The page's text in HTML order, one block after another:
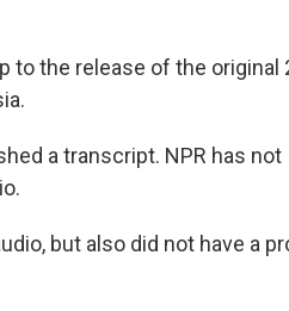
to the release of the original
a transcript. NPR has not
but also did not have a